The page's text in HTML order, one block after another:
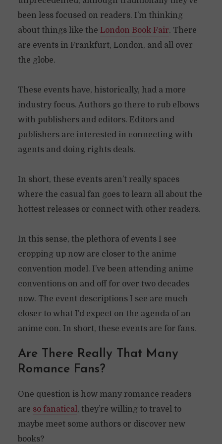
been less focused on readers. I’m thinking
about things like the London Book Fair. There
are events in Frankfurt, London, and all over
the globe.
These events have, historically, had a more
industry focus. Authors go there to rub elbows
with publishers and editors. Editors and
publishers are interested in connecting with
agents and doing rights deals.
In short, these events aren’t really spaces
where the casual fan goes to learn all about the
hottest releases or connect with other readers.
In this sense, the plethora of events I see
cropping up now are closer to the anime
convention model. I’ve been attending anime
conventions on and off for over two decades
now. The event descriptions I see are much
closer to what I’d expect on the agenda of an
anime con. In short, these events are for fans.
Are There Really That Many
Romance Fans?
One question is how many romance readers
are so fanatical, they’re willing to travel to
maybe meet some authors or discover new
books?